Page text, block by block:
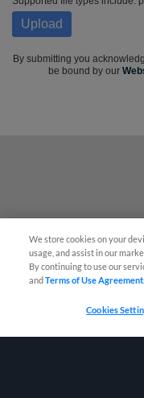
Upload
By submitting you
be bound by our
We store cookies on your
usage, and assist in our
By continuing to use our
andTerms of Use Agreement
Cookies